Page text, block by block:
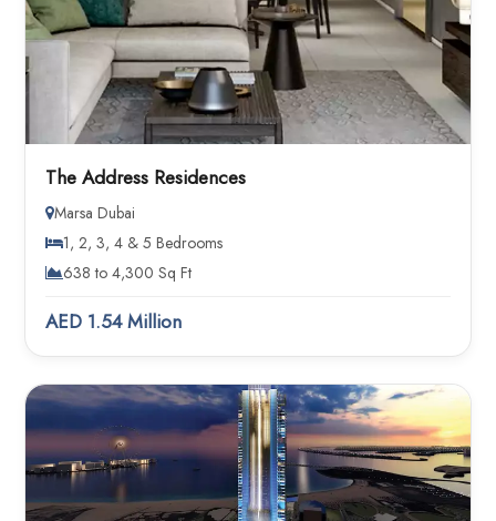
The Address Residences
Marsa Dubai
1, 2, 3, 4 & 5 Bedrooms
638 to 4,300 Sq Ft
AED 1.54 Million